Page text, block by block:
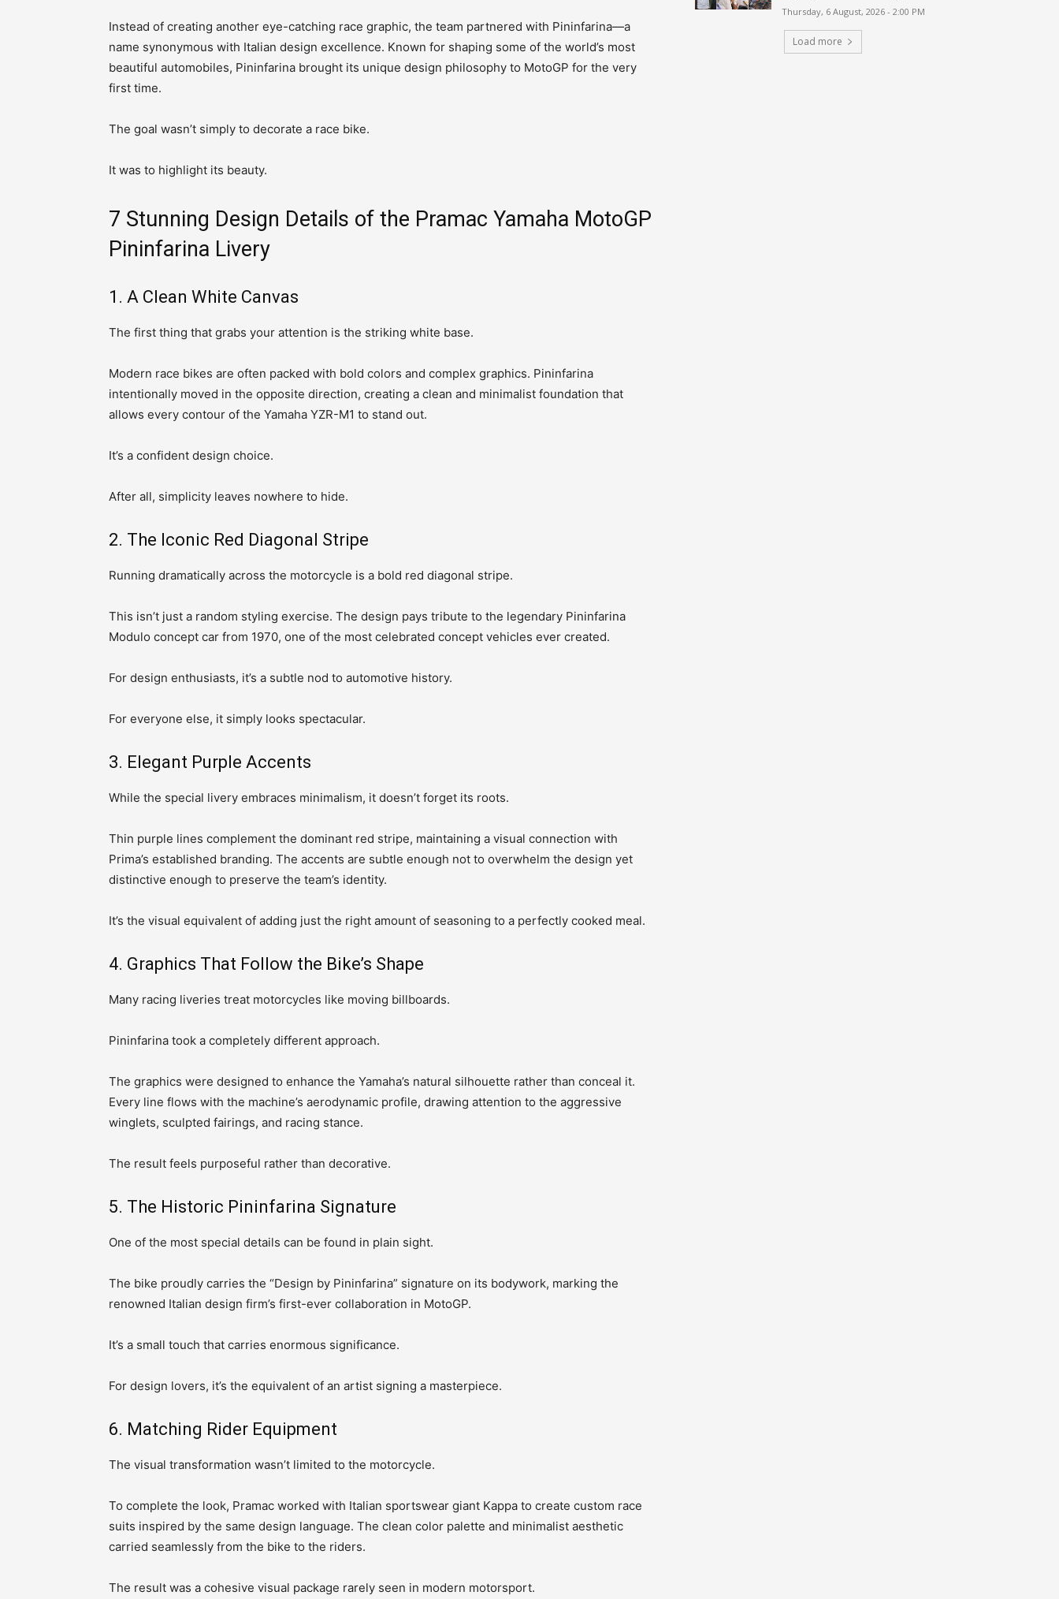
Instead of creating another eye-catching race graphic, the team partnered with Pininfarina—a
name synonymous with Italian design excellence. Known for shaping some of the world’s most
beautiful automobiles, Pininfarina brought its unique design philosophy to MotoGP for the very
first time.
The goal wasn’t simply to decorate a race bike.
It was to highlight its beauty.
7 Stunning Design Details of the Pramac Yamaha MotoGP
Pininfarina Livery
1. A Clean White Canvas
The first thing that grabs your attention is the striking white base.
Modern race bikes are often packed with bold colors and complex graphics. Pininfarina
intentionally moved in the opposite direction, creating a clean and minimalist foundation that
allows every contour of the Yamaha YZR-M1 to stand out.
It’s a confident design choice.
After all, simplicity leaves nowhere to hide.
2. The Iconic Red Diagonal Stripe
Running dramatically across the motorcycle is a bold red diagonal stripe.
This isn’t just a random styling exercise. The design pays tribute to the legendary Pininfarina
Modulo concept car from 1970, one of the most celebrated concept vehicles ever created.
For design enthusiasts, it’s a subtle nod to automotive history.
For everyone else, it simply looks spectacular.
3. Elegant Purple Accents
While the special livery embraces minimalism, it doesn’t forget its roots.
Thin purple lines complement the dominant red stripe, maintaining a visual connection with
Prima’s established branding. The accents are subtle enough not to overwhelm the design yet
distinctive enough to preserve the team’s identity.
It’s the visual equivalent of adding just the right amount of seasoning to a perfectly cooked meal.
4. Graphics That Follow the Bike’s Shape
Many racing liveries treat motorcycles like moving billboards.
Pininfarina took a completely different approach.
The graphics were designed to enhance the Yamaha’s natural silhouette rather than conceal it.
Every line flows with the machine’s aerodynamic profile, drawing attention to the aggressive
winglets, sculpted fairings, and racing stance.
The result feels purposeful rather than decorative.
5. The Historic Pininfarina Signature
One of the most special details can be found in plain sight.
The bike proudly carries the “Design by Pininfarina” signature on its bodywork, marking the
renowned Italian design firm’s first-ever collaboration in MotoGP.
It’s a small touch that carries enormous significance.
For design lovers, it’s the equivalent of an artist signing a masterpiece.
6. Matching Rider Equipment
The visual transformation wasn’t limited to the motorcycle.
To complete the look, Pramac worked with Italian sportswear giant Kappa to create custom race
suits inspired by the same design language. The clean color palette and minimalist aesthetic
carried seamlessly from the bike to the riders.
The result was a cohesive visual package rarely seen in modern motorsport.
Thursday, 6 August, 2026 - 2:00 PM
Load more